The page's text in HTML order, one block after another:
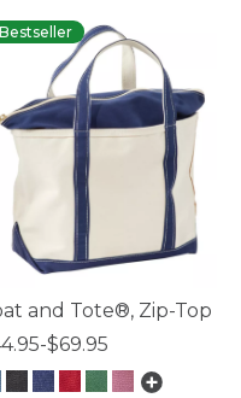
Bestseller
and Tote®, Zip-Top
$69.95